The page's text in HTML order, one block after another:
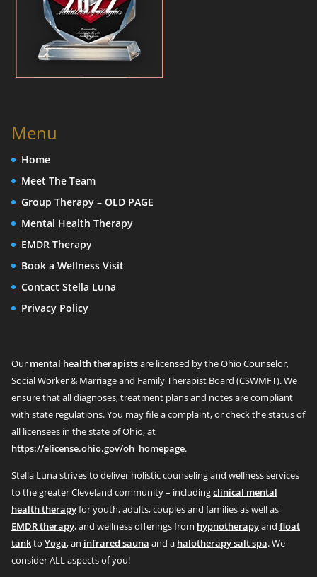
Menu
Home
Meet The Team
Group Therapy – OLD PAGE
Mental Health Therapy
EMDR Therapy
Book a Wellness Visit
Contact Stella Luna
Privacy Policy
Our mental health therapistsare licensed by the Ohio Counselor,
Social Worker & Marriage and Family Therapist Board (CSWMFT). We
ensure that all diagnoses, treatment plans and notes are compliant
with state regulations. You may file a complaint, or check the status of
all licensees in the state of Ohio, at
https://elicense.ohio.gov/oh_homepage.
Stella Luna strives to deliver holistic counseling and wellness services
to the greater Cleveland community – includingclinical mental
health therapyfor youth, adults, couples and families as well as
EMDR therapy, and wellness offerings from hypnotherapyand float
tankto Yoga, an infrared sauna and a halotherapy salt spa. We
consider ALL aspects of you!